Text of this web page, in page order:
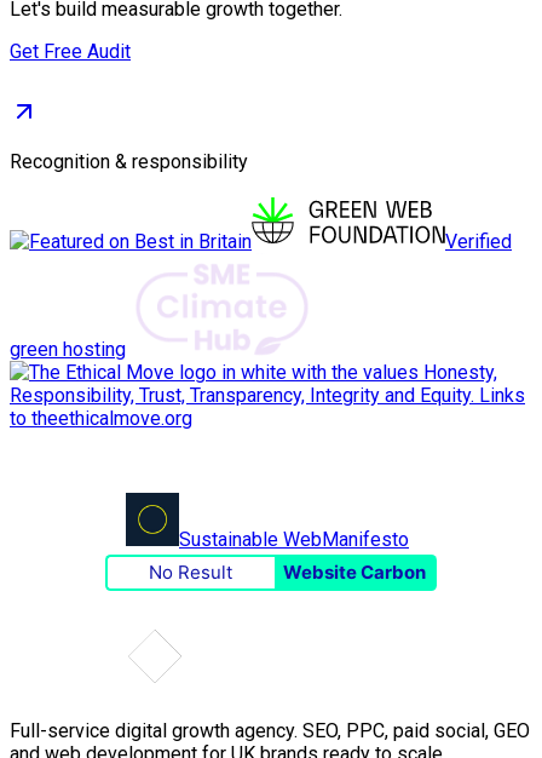
Let's build measurable growth together.
Get Free Audit
Recognition & responsibility
Verified
green hosting
Sustainable WebManifesto
No Result
Website Carbon
Full-service digital growth agency. SEO, PPC, paid social, GEO